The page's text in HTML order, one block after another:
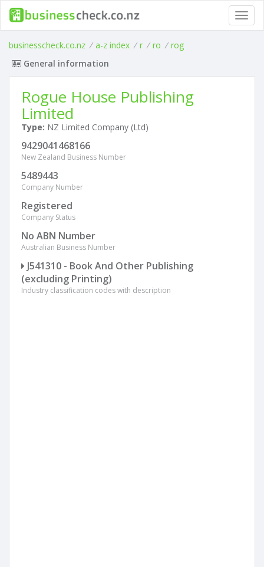
businesscheck.co.nz / a-z index / r / ro / rog
General information
Rogue House Publishing
Limited
Type: NZ Limited Company (Ltd)
9429041468166
New Zealand Business Number
5489443
Company Number
Registered
Company Status
No ABN Number
Australian Business Number
J541310 - Book And Other Publishing
(excluding Printing)
Industry classification codes with description